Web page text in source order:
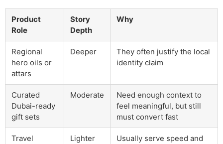
Product
Role
Story
Depth
Why
Regional
hero oils or
attars
Deeper
They often justify the local
identity claim
Curated
Dubai-ready
gift sets
Moderate
Need enough context to
feel meaningful, but still
must convert fast
Travel
Lighter
Usually serve speed and